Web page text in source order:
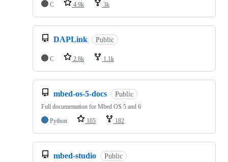
C
4.9k 3k
DAPLink Public
C 2.8k 1.1k
mbed-os-5-docs Public
Full documentation for Mbed OS 5 and 6
Python
105 182
mbed-studio Public